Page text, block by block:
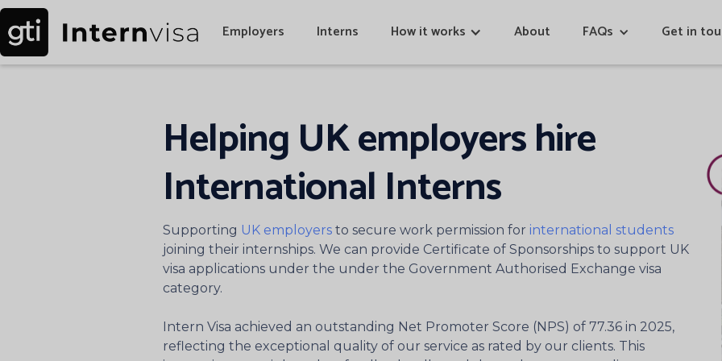
Employers Interns How it works About FAQs Get in
Helping UK employers hire
International Interns
Supporting UK employers to secure work permission for international students
joining their internships. We can provide Certificate of Sponsorships to support UK
visa applications under the under the Government Authorised Exchange visa
category.
Intern Visa achieved an outstanding Net Promoter Score (NPS) of 77.36 in 2025,
reflecting the exceptional quality of our service as rated by our clients. This